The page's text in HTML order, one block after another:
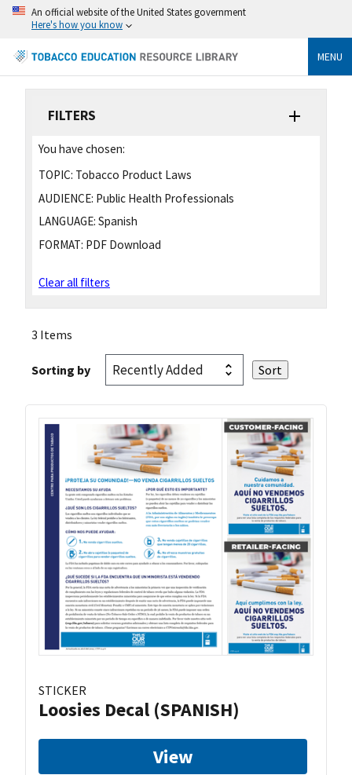
An official website of the United States government
Here's how you know
MENU
FILTERS
You have chosen:
TOPIC: Tobacco Product Laws
AUDIENCE: Public Health Professionals
LANGUAGE: Spanish
FORMAT: PDF Download
Clear all filters
3 Items
Sorting by
STICKER
Loosies Decal (SPANISH)
View